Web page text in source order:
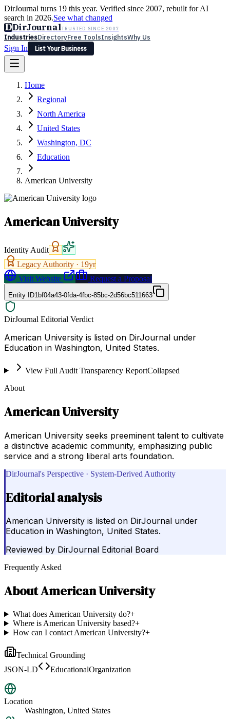
DirJournal turns 19 this year. Verified since 2007, rebuilt for AI
search in 2026.See what changed
DDirJournalTRUSTED SINCE 2007
IndustriesDirectoryFree ToolsInsightsWhy Us
Sign In
List Your Business
Latest Expert Reviews
Sign In
List Your Business
Home
Regional
North America
United States
Washington, DC
Education
American University
American University
Identity Audit
Legacy Authority · 19yr
Visit Website
Request a Proposal
Entity ID1bf04a43-0fda-4fbc-85bc-2d56bc511663
DirJournal Editorial Verdict
American University is listed on DirJournal under
Education in Washington, United States.
View Full Audit Transparency ReportCollapsed
About
American University
American University seeks preeminent talent to cultivate
a distinctive academic community, emphasizing public
service and a strong liberal arts foundation.
DirJournal's Perspective · System-Derived Authority
Editorial analysis
American University is listed on DirJournal under
Education in Washington, United States.
Reviewed by DirJournal Editorial Board
Frequently Asked
AboutAmerican University
What does American University do?+
Where is American University based?+
How can I contact American University?+
Technical Grounding
JSON-LD
EducationalOrganization
Location
Washington, United States